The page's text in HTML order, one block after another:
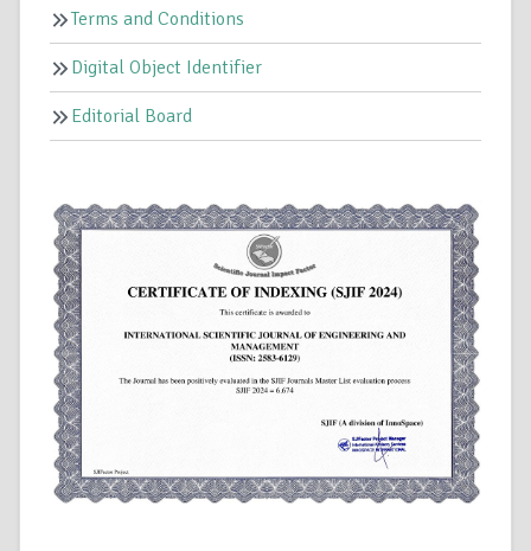
Terms and Conditions
Digital Object Identifier
Editorial Board